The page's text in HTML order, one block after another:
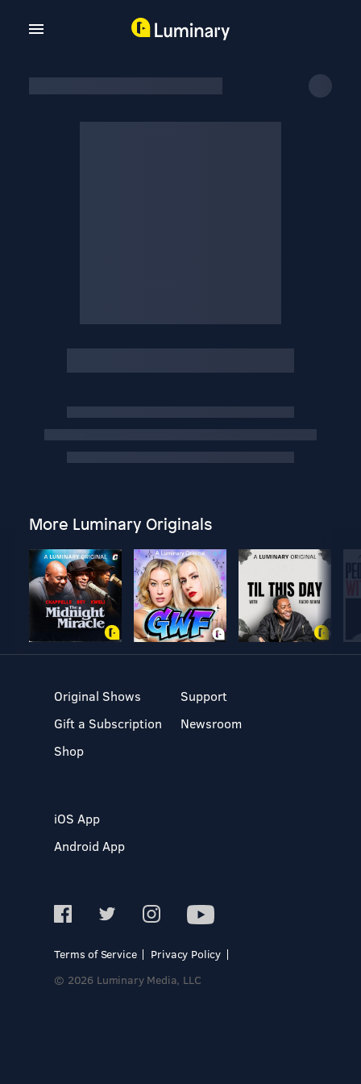
More Luminary Originals
Original Shows
Gift a Subscription
Shop
Support
Newsroom
iOS App
Android App
Terms of Service
Privacy Policy
© 2026 Luminary Media, LLC